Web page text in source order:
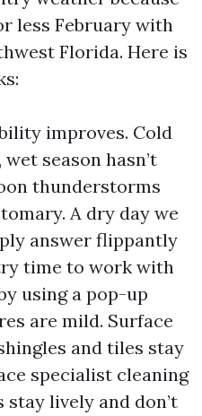
less February with
Florida. Here is
improves. Cold
season hasn’t
thunderstorms
A dry day we
answer flippantly
time to work with
using a pop-up
are mild. Surface
and tiles stay
specialist cleaning
lively and don’t